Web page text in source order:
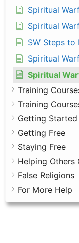
Spiritual
Spiritual
SW Steps to
Spiritual
Spiritual
Training
Training
Getting Started
Getting Free
Staying Free
Helping Others
False Religions
For More Help